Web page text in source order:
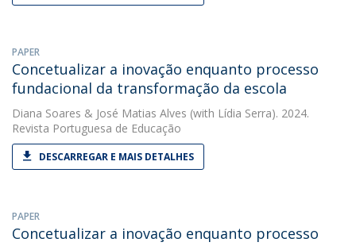
PAPER
Concetualizar a inovação enquanto processo
fundacional da transformação da escola
Diana Soares & José Matias Alves (with Lídia Serra). 2024.
Revista Portuguesa de Educação
DESCARREGAR E MAIS DETALHES
PAPER
Concetualizar a inovação enquanto processo